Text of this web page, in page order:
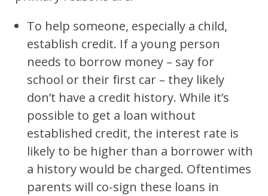
To help someone, especially a child,
establish credit. If a young person
needs to borrow money – say for
school or their first car – they likely
don’t have a credit history. While it’s
possible to get a loan without
established credit, the interest rate is
likely to be higher than a borrower with
a history would be charged. Oftentimes
parents will co-sign these loans in